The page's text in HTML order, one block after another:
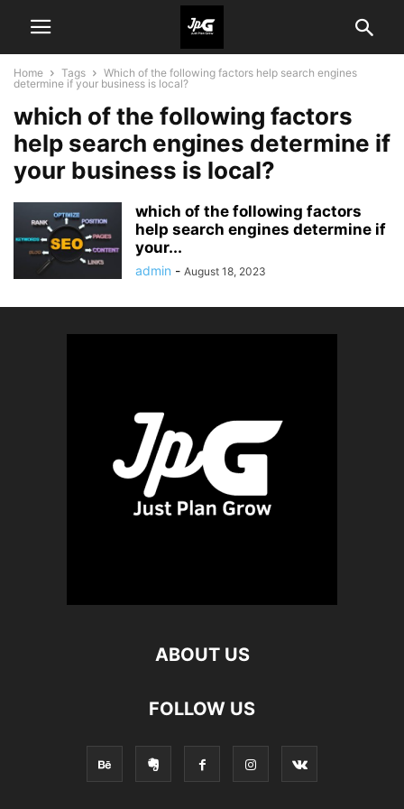
Home Tags
Which of the following factors help search engines
determine if your business is local?
which of the following factors
help search engines determine if
your business is local?
which of the following factors
help search engines determine if
your...
admin - August 18, 2023
ABOUT US
FOLLOW US